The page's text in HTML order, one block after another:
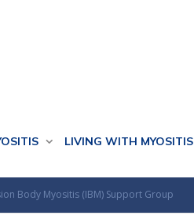
LIVING WITH MYOSITIS
Body Myositis (IBM) Support Group